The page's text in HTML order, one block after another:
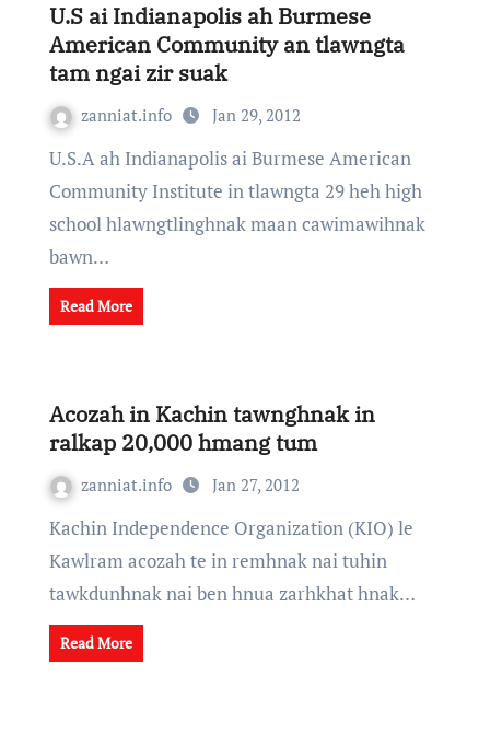
U.S ai Indianapolis ah Burmese
American Community an tlawngta
tam ngai zir suak
zanniat.info Jan 29, 2012
U.S.A ah Indianapolis ai Burmese American
Community Institute in tlawngta 29 heh high
school hlawngtlinghnak maan cawimawihnak
bawn…
Read More
Acozah in Kachin tawnghnak in
ralkap 20,000 hmang tum
zanniat.info Jan 27, 2012
Kachin Independence Organization (KIO) le
Kawlram acozah te in remhnak nai tuhin
tawkdunhnak nai ben hnua zarhkhat hnak…
Read More